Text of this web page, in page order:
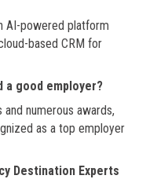
AI-powered platform
based CRM for
a good employer?
numerous awards,
as a top employer
Destination Experts